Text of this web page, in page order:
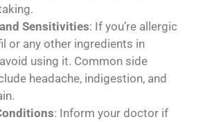
Sensitivities: If you’re allergic
or any other ingredients in
using it. Common side
headache, indigestion, and
: Inform your doctor if